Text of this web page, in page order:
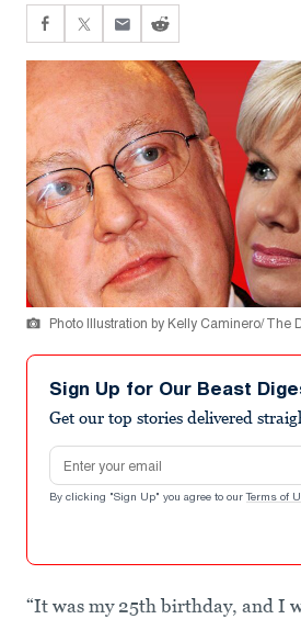
Photo Illustration by Kelly Caminero/ The
Sign Up for Our Beast
Get our top stories delivered
Email address
By clicking "Sign Up" you agree to our Terms of
“It was my 25th birthday, and I